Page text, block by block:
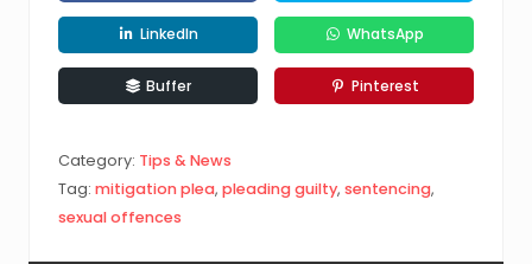
LinkedIn WhatsApp
Buffer Pinterest
Category: Tips & News
Tag: mitigation plea, pleading guilty, sentencing,
sexual offences